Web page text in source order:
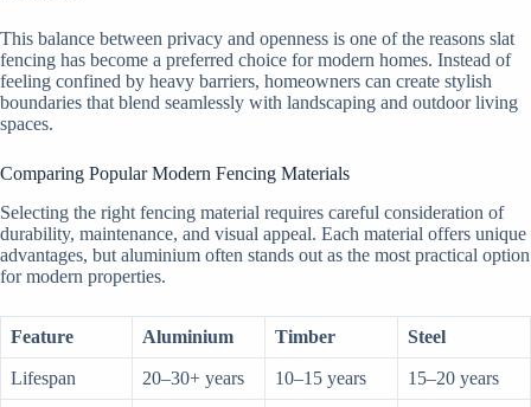
This balance between privacy and openness is one of the reasons slat
fencing has become a preferred choice for modern homes. Instead of
feeling confined by heavy barriers, homeowners can create stylish
boundaries that blend seamlessly with landscaping and outdoor living
spaces.
Comparing Popular Modern Fencing Materials
Selecting the right fencing material requires careful consideration of
durability, maintenance, and visual appeal. Each material offers unique
advantages, but aluminium often stands out as the most practical option
for modern properties.
Feature Aluminium Timber Steel
Lifespan 20–30+ years 10–15 years 15–20 years